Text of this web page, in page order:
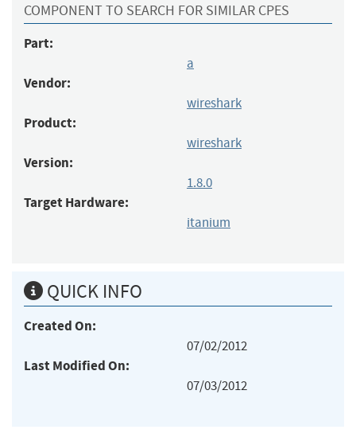
COMPONENT TO SEARCH FOR SIMILAR CPES
Part:
a
Vendor:
wireshark
Product:
wireshark
Version:
1.8.0
Target Hardware:
itanium
QUICK INFO
Created On:
07/02/2012
Last Modified On:
07/03/2012